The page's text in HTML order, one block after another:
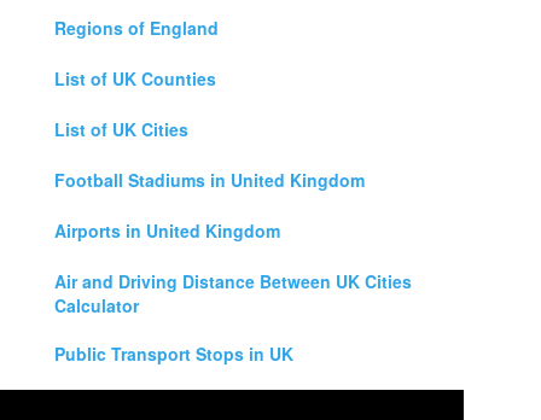
Regions of England
List of UK Counties
List of UK Cities
Football Stadiums in United Kingdom
Airports in United Kingdom
Air and Driving Distance Between UK Cities
Calculator
Public Transport Stops in UK